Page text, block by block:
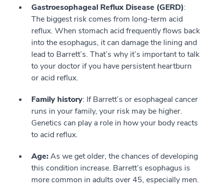
Gastroesophageal Reflux Disease (GERD):
The biggest risk comes from long-term acid
reflux. When stomach acid frequently flows back
into the esophagus, it can damage the lining and
lead to Barrett’s. That’s why it’s important to talk
to your doctor if you have persistent heartburn
or acid reflux.
Family history: If Barrett’s or esophageal cancer
runs in your family, your risk may be higher.
Genetics can play a role in how your body reacts
to acid reflux.
Age:As we get older, the chances of developing
this condition increase. Barrett’s esophagus is
more common in adults over 45, especially men.